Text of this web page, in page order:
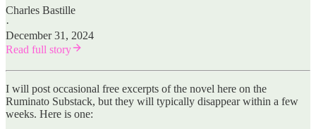
Charles Bastille
·
December 31, 2024
Read full story
I will post occasional free excerpts of the novel here on the
Ruminato Substack, but they will typically disappear within a few
weeks. Here is one: